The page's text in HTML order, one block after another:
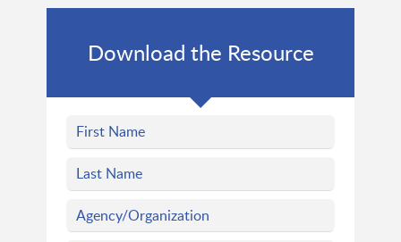
Download the Resource